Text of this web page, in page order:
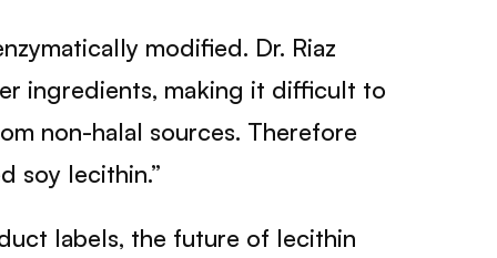
modified. Dr. Riaz
ingredients, making it difficult to
non-halal sources. Therefore
soy lecithin.”
labels, the future of lecithin